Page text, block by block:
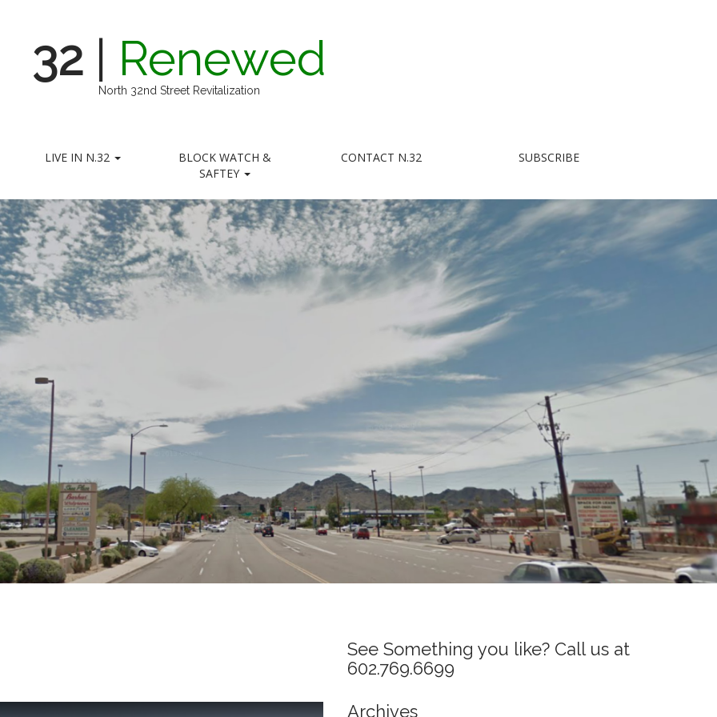
32 Renewed
North 32nd Street Revitalization
LIVE IN N.32
BLOCK WATCH &
SAFTEY
CONTACT N.32 SUBSCRIBE
See Something you like? Call us at
602.769.6699
Archives